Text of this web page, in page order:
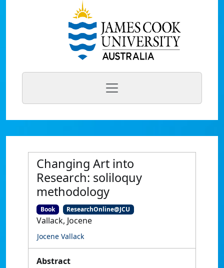
Changing Art into
Research: soliloquy
methodology
Book ResearchOnline@JCU
Vallack, Jocene
Jocene Vallack
Abstract